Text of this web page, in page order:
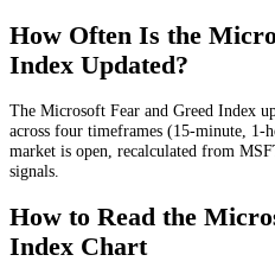
How Often Is the
Index Updated?
The Microsoft Fear and Greed Index
across four timeframes (15-minute,
market is open, recalculated from
signals.
How to Read the
Index Chart